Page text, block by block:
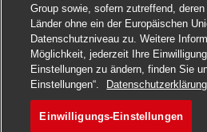
Jetzt
Group sowie, sofern zutreffend,
Länder ohne ein der Europäischen
Datenschutzniveau zu. Weitere
Möglichkeit, jederzeit Ihre
Einstellungen zu ändern, finden Sie
Einstellungen“.
Datenschutzerklärung
Einwilligungs-Einstellungen